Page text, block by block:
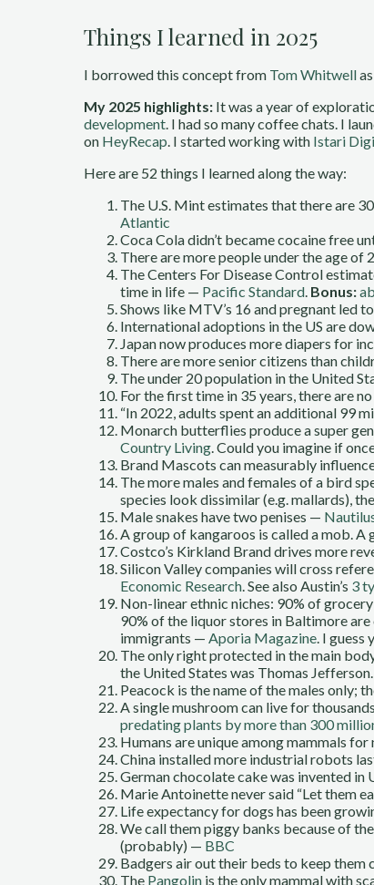
Things I learned in 2025
I borrowed this concept from Tom Whitwell
My 2025 highlights: It was a year of
development. I had so many coffee chats. I
on HeyRecap. I started working with Istari
Here are 52 things I learned along the way:
The U.S. Mint estimates that there are
Atlantic
Coca Cola didn’t became cocaine free
There are more people under the age
The Centers For Disease Control
time in life — Pacific Standard. Bonus:
Shows like MTV’s 16 and pregnant led
International adoptions in the US are
Japan now produces more diapers for
There are more senior citizens than
The under 20 population in the United
For the first time in 35 years, there are
“In 2022, adults spent an additional 99
Monarch butterflies produce a super
Country Living. Could you imagine if
Brand Mascots can measurably
The more males and females of a bird
species look dissimilar (e.g. mallards),
Male snakes have two penises —
A group of kangaroos is called a mob. A
Costco’s Kirkland Brand drives more
Silicon Valley companies will cross
Economic Research. See also Austin’s 3
Non-linear ethnic niches: 90% of
90% of the liquor stores in Baltimore
immigrants — Aporia Magazine. I guess
The only right protected in the main
the United States was Thomas Jefferson.
Peacock is the name of the males only;
A single mushroom can live for
predating plants by more than 300
Humans are unique among mammals
China installed more industrial robots
German chocolate cake was invented
Marie Antoinette never said “Let them
Life expectancy for dogs has been
We call them piggy banks because of
(probably) — BBC
Badgers air out their beds to keep them
The Pangolin is the only mammal with